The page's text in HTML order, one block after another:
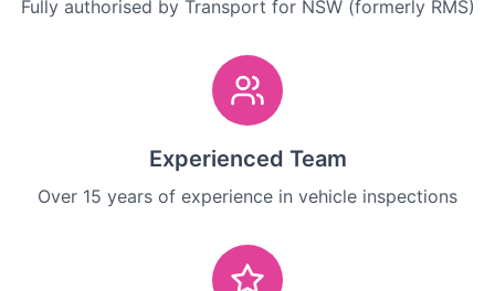
Fully authorised by Transport for NSW (formerly RMS)
Experienced Team
Over 15 years of experience in vehicle inspections